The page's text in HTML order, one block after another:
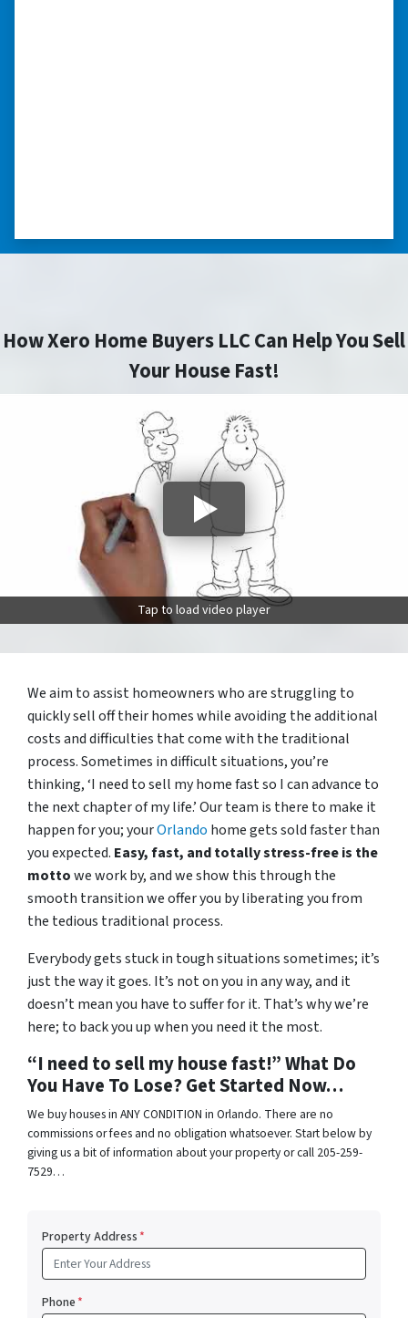
How Xero Home Buyers LLC Can Help You Sell
Your House Fast!
Tap to load video player
We aim to assist homeowners who are struggling to
quickly sell off their homes while avoiding the additional
costs and difficulties that come with the traditional
process. Sometimes in difficult situations, you’re
thinking, ‘I need to sell my home fast so I can advance to
the next chapter of my life.’ Our team is there to make it
happen for you; yourOrlando home gets sold faster than
you expected. Easy, fast, and totally stress-free is the
mottowe work by, and we show this through the
smooth transition we offer you by liberating you from
the tedious traditional process.
Everybody gets stuck in tough situations sometimes; it’s
just the way it goes. It’s not on you in any way, and it
doesn’t mean you have to suffer for it. That’s why we’re
here; to back you up when you need it the most.
“I need to sell my house fast!” What Do
You Have To Lose? Get Started Now…
We buy houses in ANY CONDITION in Orlando. There are no
commissions or fees and no obligation whatsoever. Start below by
giving us a bit of information about your property or call 205-259-
7529…
Property Address*
Phone*